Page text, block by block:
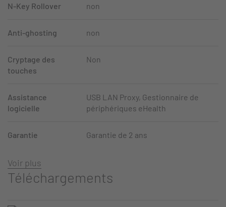
N-Key Rollover non
Anti-ghosting non
Cryptage des
touches
Non
Assistance
logicielle
USB LAN Proxy, Gestionnaire de
périphériques eHealth
Garantie Garantie de 2 ans
Voir plus
Téléchargements